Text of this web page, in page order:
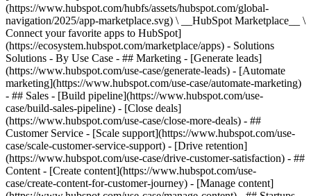
(https://www.hubspot.com/hubfs/assets/hubspot.com/global-
navigation/2025/app-marketplace.svg) \ __HubSpot Marketplace__ \
Connect your favorite apps to HubSpot]
(https://ecosystem.hubspot.com/marketplace/apps) - Solutions
Solutions - By Use Case - ## Marketing - [Generate leads]
(https://www.hubspot.com/use-case/generate-leads) - [Automate
marketing](https://www.hubspot.com/use-case/automate-marketing)
- ## Sales - [Build pipeline](https://www.hubspot.com/use-
case/build-sales-pipeline) - [Close deals]
(https://www.hubspot.com/use-case/close-more-deals) - ##
Customer Service - [Scale support](https://www.hubspot.com/use-
case/scale-customer-service-support) - [Drive retention]
(https://www.hubspot.com/use-case/drive-customer-satisfaction) - ##
Content - [Create content](https://www.hubspot.com/use-
case/create-content-for-customer-journey) - [Manage content]